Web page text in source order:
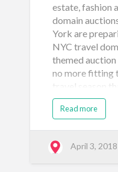
estate, fashion
domain
York are
NYC travel
themed auction
no more fitting
travel season
web
General
unique domain
legitimate
will go a long
Read more
April 3, 2018